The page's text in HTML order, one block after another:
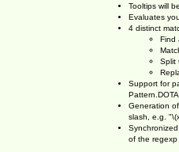
Tooltips will
Evaluates
4 distinct
Find
Split
Support for
Generation
slash, e.g.
of the regexp